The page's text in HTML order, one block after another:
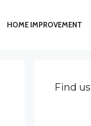
HOME IMPROVEMENT
Find